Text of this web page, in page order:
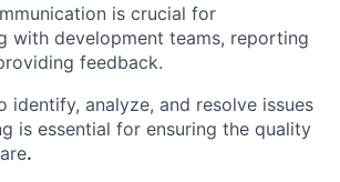
is crucial for
with development teams, reporting
feedback.
identify, analyze, and resolve issues
is essential for ensuring the quality
.